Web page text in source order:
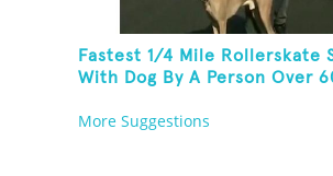
Fastest 1/4 Mile Rollerskate
With Dog By A Person Over
More Suggestions